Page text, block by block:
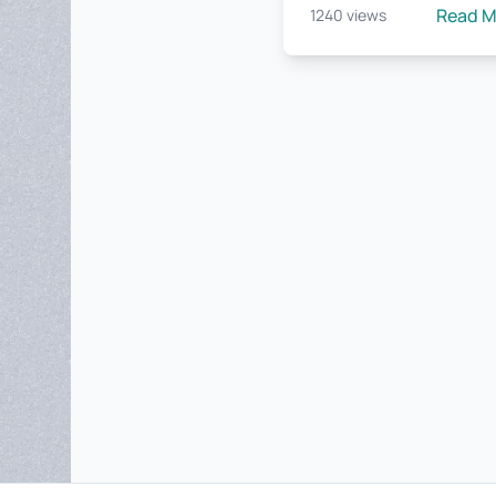
1240 views Read